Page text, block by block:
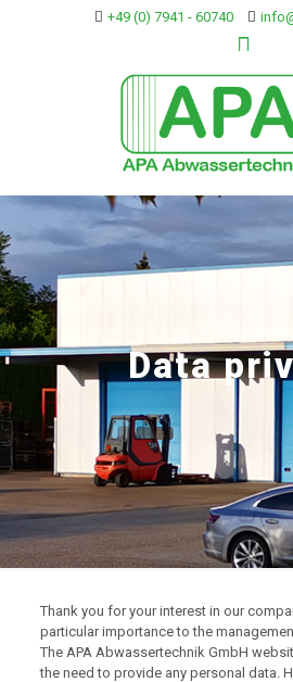
+49 (0) 7941 - 60740
Data
Thank you for your interest in our
particular importance to the
The APA Abwassertechnik GmbH
the need to provide any personal data.